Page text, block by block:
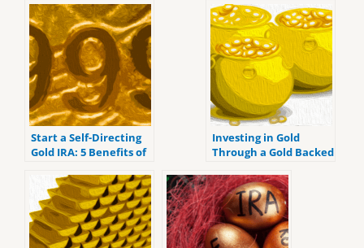
Start a Self-Directing
Gold IRA: 5 Benefits of
Investing in Gold
Through a Gold Backed